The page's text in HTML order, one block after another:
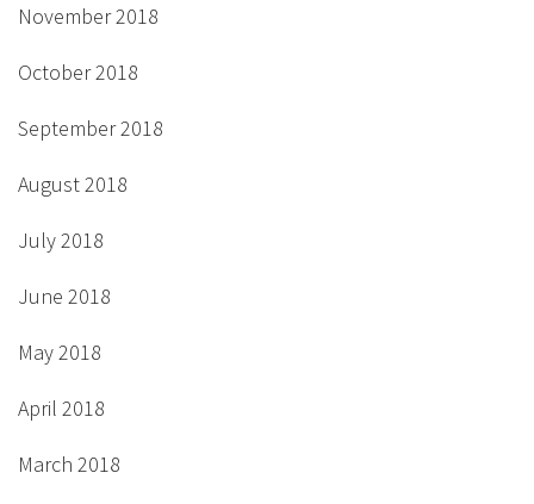
November 2018
October 2018
September 2018
August 2018
July 2018
June 2018
May 2018
April 2018
March 2018